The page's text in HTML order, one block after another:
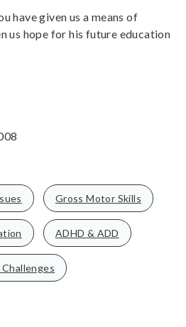
have given us a means of
us hope for his future education
Gross Motor Skills
ADHD & ADD